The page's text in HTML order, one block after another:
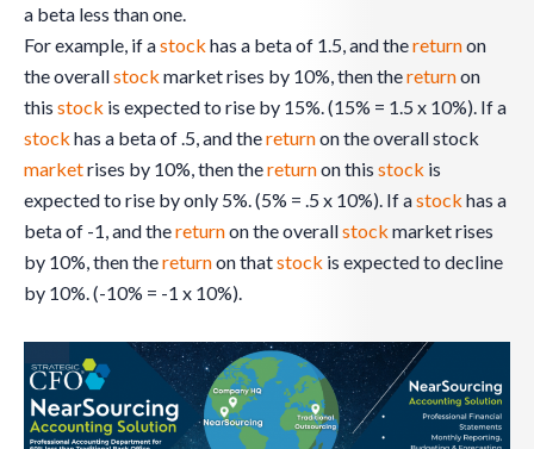
a beta less than one.
For example, if astock has a beta of 1.5, and thereturnon
the overallstock market rises by 10%, then thereturnon
this stock is expected to rise by 15%. (15% = 1.5 x 10%). If a
stock has a beta of .5, and thereturnon the overall stock
marketrises by 10%, then thereturnon this stock is
expected to rise by only 5%. (5% = .5 x 10%). If astock has a
beta of -1, and thereturnon the overallstock market rises
by 10%, then thereturnon thatstock is expected to decline
by 10%. (-10% = -1 x 10%).